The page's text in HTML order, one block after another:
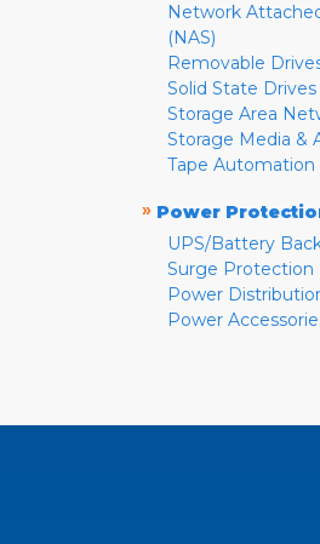
Network
(NAS)
Removable
Solid State Drives
Storage Area
Storage Media &
Tape Automation
» Power
UPS/Battery
Surge Protection
Power
Power